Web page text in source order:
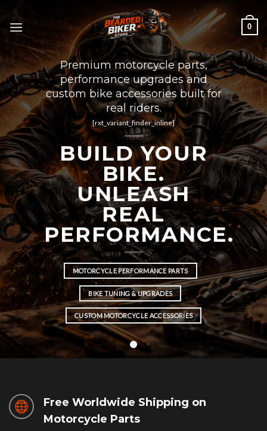
content
0
Premium motorcycle parts,
performance upgrades and
custom bike accessories built for
real riders.
[rxt_variant_finder_inline]
BUILD YOUR
BIKE.
UNLEASH
REAL
PERFORMANCE.
MOTORCYCLE PERFORMANCE PARTS
BIKE TUNING & UPGRADES
CUSTOM MOTORCYCLE ACCESSORIES
Free Worldwide Shipping on
Motorcycle Parts